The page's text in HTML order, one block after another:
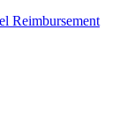
Reimbursement